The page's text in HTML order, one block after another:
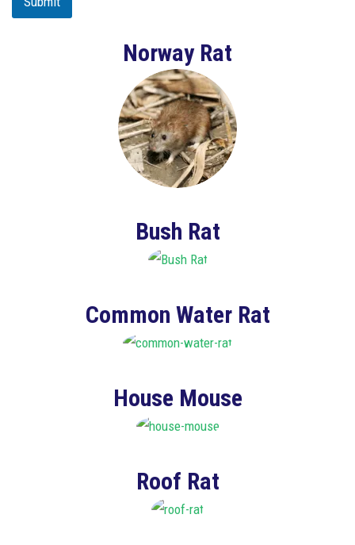
Norway Rat
Bush Rat
Common Water Rat
House Mouse
Roof Rat